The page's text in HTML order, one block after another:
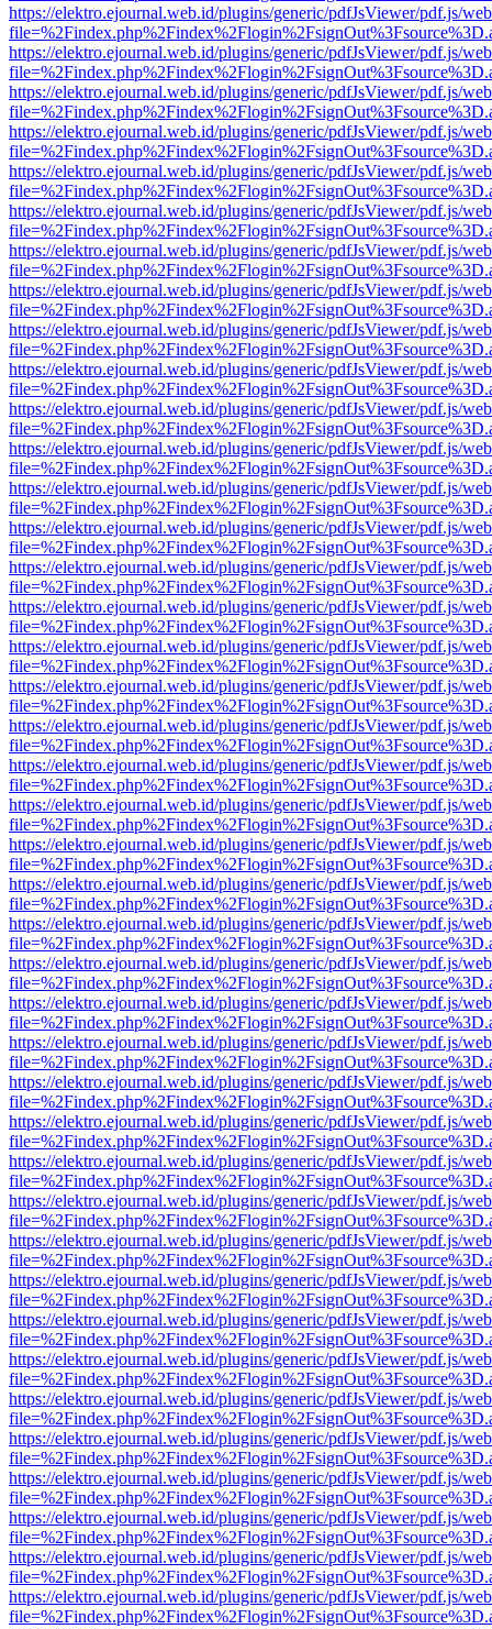
https://elektro.ejournal.web.id/plugins/generic/pdfJsViewer/pdf.js/
https://elektro.ejournal.web.id/plugins/generic/pdfJsViewer/pdf.js/
https://elektro.ejournal.web.id/plugins/generic/pdfJsViewer/pdf.js/
https://elektro.ejournal.web.id/plugins/generic/pdfJsViewer/pdf.js/
https://elektro.ejournal.web.id/plugins/generic/pdfJsViewer/pdf.js/
https://elektro.ejournal.web.id/plugins/generic/pdfJsViewer/pdf.js/
https://elektro.ejournal.web.id/plugins/generic/pdfJsViewer/pdf.js/
https://elektro.ejournal.web.id/plugins/generic/pdfJsViewer/pdf.js/
https://elektro.ejournal.web.id/plugins/generic/pdfJsViewer/pdf.js/
https://elektro.ejournal.web.id/plugins/generic/pdfJsViewer/pdf.js/
https://elektro.ejournal.web.id/plugins/generic/pdfJsViewer/pdf.js/
https://elektro.ejournal.web.id/plugins/generic/pdfJsViewer/pdf.js/
https://elektro.ejournal.web.id/plugins/generic/pdfJsViewer/pdf.js/
https://elektro.ejournal.web.id/plugins/generic/pdfJsViewer/pdf.js/
https://elektro.ejournal.web.id/plugins/generic/pdfJsViewer/pdf.js/
https://elektro.ejournal.web.id/plugins/generic/pdfJsViewer/pdf.js/
https://elektro.ejournal.web.id/plugins/generic/pdfJsViewer/pdf.js/
https://elektro.ejournal.web.id/plugins/generic/pdfJsViewer/pdf.js/
https://elektro.ejournal.web.id/plugins/generic/pdfJsViewer/pdf.js/
https://elektro.ejournal.web.id/plugins/generic/pdfJsViewer/pdf.js/
https://elektro.ejournal.web.id/plugins/generic/pdfJsViewer/pdf.js/
https://elektro.ejournal.web.id/plugins/generic/pdfJsViewer/pdf.js/
https://elektro.ejournal.web.id/plugins/generic/pdfJsViewer/pdf.js/
https://elektro.ejournal.web.id/plugins/generic/pdfJsViewer/pdf.js/
https://elektro.ejournal.web.id/plugins/generic/pdfJsViewer/pdf.js/
https://elektro.ejournal.web.id/plugins/generic/pdfJsViewer/pdf.js/
https://elektro.ejournal.web.id/plugins/generic/pdfJsViewer/pdf.js/
https://elektro.ejournal.web.id/plugins/generic/pdfJsViewer/pdf.js/
https://elektro.ejournal.web.id/plugins/generic/pdfJsViewer/pdf.js/
https://elektro.ejournal.web.id/plugins/generic/pdfJsViewer/pdf.js/
https://elektro.ejournal.web.id/plugins/generic/pdfJsViewer/pdf.js/
https://elektro.ejournal.web.id/plugins/generic/pdfJsViewer/pdf.js/
https://elektro.ejournal.web.id/plugins/generic/pdfJsViewer/pdf.js/
https://elektro.ejournal.web.id/plugins/generic/pdfJsViewer/pdf.js/
https://elektro.ejournal.web.id/plugins/generic/pdfJsViewer/pdf.js/
https://elektro.ejournal.web.id/plugins/generic/pdfJsViewer/pdf.js/
https://elektro.ejournal.web.id/plugins/generic/pdfJsViewer/pdf.js/
https://elektro.ejournal.web.id/plugins/generic/pdfJsViewer/pdf.js/
https://elektro.ejournal.web.id/plugins/generic/pdfJsViewer/pdf.js/
https://elektro.ejournal.web.id/plugins/generic/pdfJsViewer/pdf.js/
https://elektro.ejournal.web.id/plugins/generic/pdfJsViewer/pdf.js/